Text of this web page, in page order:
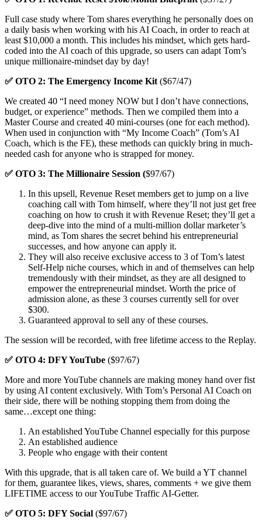
Full case study where Tom shares everything he personally does on
a daily basis when working with his AI Coach, in order to reach at
least $10,000 a month. This includes his mindset, which gets hard-
coded into the AI coach of this upgrade, so users can adapt Tom’s
unique millionaire-mindset day by day!
✅ OTO 2: The Emergency Income Kit ($67/47)
We created 40 “I need money NOW but I don’t have connections,
budget, or experience” methods. Then we compiled them into a
Master Course and created 40 mini-courses (one for each method).
When used in conjunction with “My Income Coach” (Tom’s AI
Coach, which is the FE), these methods can quickly bring in much-
needed cash for anyone who is strapped for money.
✅ OTO 3: The Millionaire Session ($97/67)
In this upsell, Revenue Reset members get to jump on a live
coaching call with Tom himself, where they’ll not just get free
coaching on how to crush it with Revenue Reset; they’ll get a
deep-dive into the mind of a multi-million dollar marketer’s
mind, as Tom shares the secret behind his entrepreneurial
successes, and how anyone can apply it.
They will also receive exclusive access to 3 of Tom’s latest
Self-Help niche courses, which in and of themselves can help
tremendously with their mindset, as they are all designed to
empower the entrepreneurial mindset. Worth the price of
admission alone, as these 3 courses currently sell for over
$300.
Guaranteed approval to sell any of these courses.
The session will be recorded, with free lifetime access to the Replay.
✅ OTO 4: DFY YouTube ($97/67)
More and more YouTube channels are making money hand over fist
by using AI content exclusively. With Tom’s Personal AI Coach on
their side, there will be nothing stopping them from doing the
same…except one thing:
An established YouTube Channel especially for this purpose
An established audience
People who engage with their content
With this upgrade, that is all taken care of. We build a YT channel
for them, guarantee likes, views, shares, comments + we give them
LIFETIME access to our YouTube Traffic AI-Getter.
✅ OTO 5: DFY Social ($97/67)